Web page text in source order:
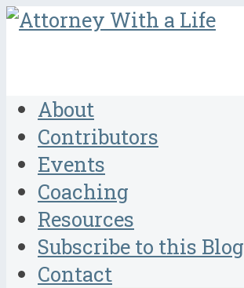
About
Contributors
Events
Coaching
Resources
Subscribe to this Blog
Contact